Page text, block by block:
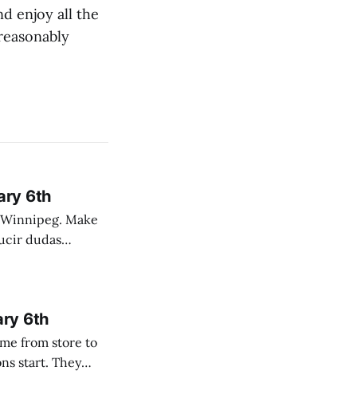
enjoy all the
6th
Make
6th